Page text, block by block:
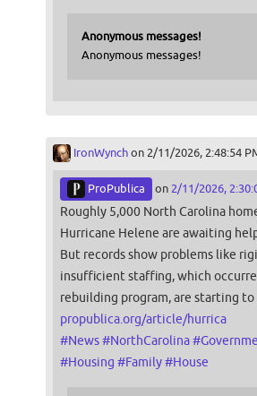
Anonymous messages!
Anonymous messages!
IronWynchon 2/11/2026, 2:48:54
ProPublica on 2/11/2026,
Roughly 5,000 North Carolina
Hurricane Helene are awaiting
But records show problems like
insufficient staffing, which
rebuilding program, are starting to
propublica.org/article/hurrica
#News#NorthCarolina#
#Housing #Family#House